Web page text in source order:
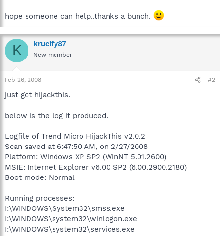
hope someone can help..thanks a bunch.
K krucify87
New member
Feb 26, 2008 #2
just got hijackthis.
below is the log it produced.
Logfile of Trend Micro HijackThis v2.0.2
Scan saved at 6:47:50 AM, on 2/27/2008
Platform: Windows XP SP2 (WinNT 5.01.2600)
MSIE: Internet Explorer v6.00 SP2 (6.00.2900.2180)
Boot mode: Normal
Running processes:
I:\WINDOWS\System32\smss.exe
I:\WINDOWS\system32\winlogon.exe
I:\WINDOWS\system32\services.exe